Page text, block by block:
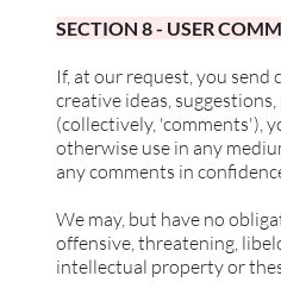
SECTION 8 - USER
If, at our request, you
creative ideas,
(collectively, 'comments'),
otherwise use in any
any comments in
We may, but have no
offensive, threatening,
intellectual property or